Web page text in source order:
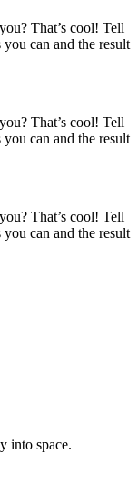
That’s cool! Tell
can and the result
That’s cool! Tell
can and the result
That’s cool! Tell
can and the result
into space.